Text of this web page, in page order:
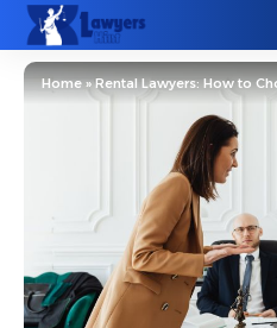
Home»Rental Lawyers: How to